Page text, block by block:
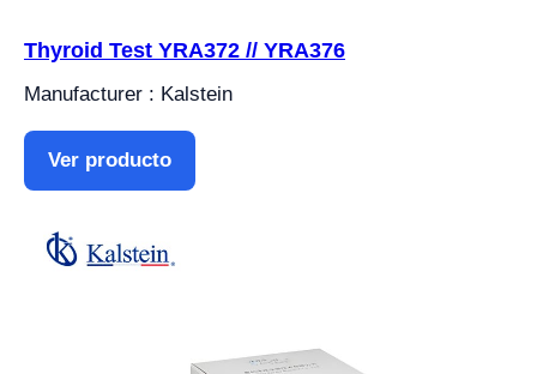
Thyroid Test YRA372 // YRA376
Manufacturer : Kalstein
Ver producto